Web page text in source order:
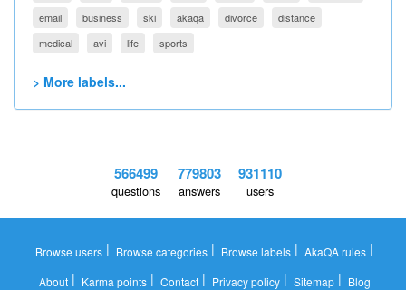
email
business ski akaqa divorce
distance
medical
avi life sports
> More labels...
566499
questions
779803
answers
931110
users
Browse users | Browse categories | Browse labels | AkaQA rules |
About| Karma points| Contact| Privacy policy| Sitemap| Blog